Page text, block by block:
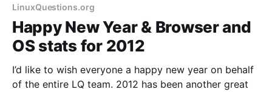
LinuxQuestions.org
Happy New Year & Browser and
OS stats for 2012
I’d like to wish everyone a happy new year on behalf
of the entire LQ team. 2012 has been another great